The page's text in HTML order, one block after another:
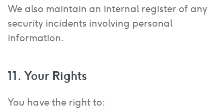
We also maintain an internal register of any
security incidents involving personal
information.
11. Your Rights
You have the right to: